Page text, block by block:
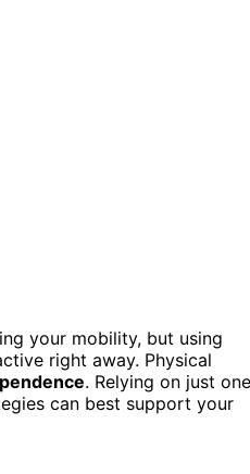
your mobility, but using
right away. Physical
. Relying on just one
can best support your